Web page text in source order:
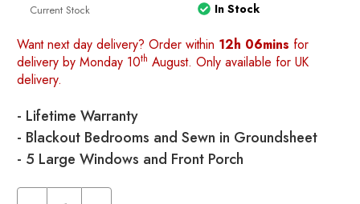
Current Stock In Stock
Want next day delivery? Order within 12h 06mins for
delivery by Monday 10th August. Only available for UK
delivery.
- Lifetime Warranty
- Blackout Bedrooms and Sewn in Groundsheet
- 5 Large Windows and Front Porch